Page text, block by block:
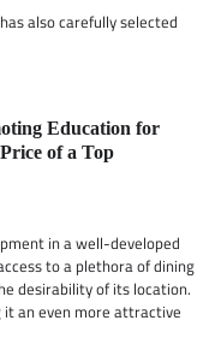
also carefully selected
Education for
of a Top
in a well-developed
to a plethora of dining
desirability of its location.
it an even more attractive